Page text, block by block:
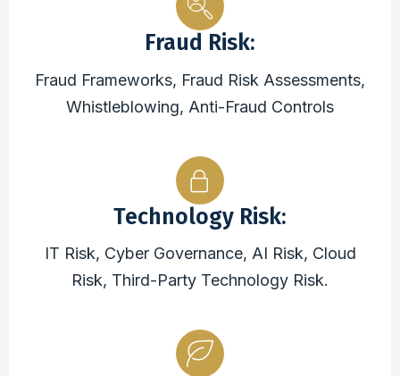
Fraud Risk:
Fraud Frameworks, Fraud Risk Assessments,
Whistleblowing, Anti-Fraud Controls
Technology Risk:
IT Risk, Cyber Governance, AI Risk, Cloud
Risk, Third-Party Technology Risk.